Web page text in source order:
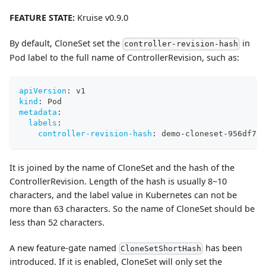
FEATURE STATE: Kruise v0.9.0
By default, CloneSet set the controller-revision-hash in
Pod label to the full name of ControllerRevision, such as:
apiVersion :
v1
kind :
Pod
metadata :
labels :
controller-revision-hash : demo - cloneset -
It is joined by the name of CloneSet and the hash of the
ControllerRevision. Length of the hash is usually 8~10
characters, and the label value in Kubernetes can not be
more than 63 characters. So the name of CloneSet should be
less than 52 characters.
A new feature-gate named CloneSetShortHash has been
introduced. If it is enabled, CloneSet will only set the